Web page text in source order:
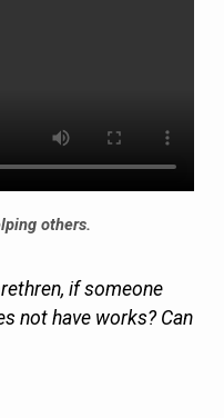
others.
if someone
not have works? Can